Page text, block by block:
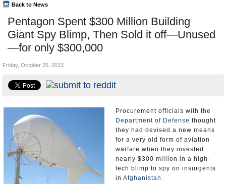
Departments/Agencies
Nations
Blog
Pentagon Spent $300 Million Building
Giant Spy Blimp, Then Sold it off—Unused
—for only $300,000
Back to News
Top Stories
Unusual News
Where is the Money Going?
Appointments and Resignations
Friday, October 25, 2013
Procurement officials with the
Department of Defense thought
they had devised a new means
for a very old form of aviation
warfare when they invested
nearly $300 million in a high-
tech blimp to spy on insurgents
in Afghanistan .